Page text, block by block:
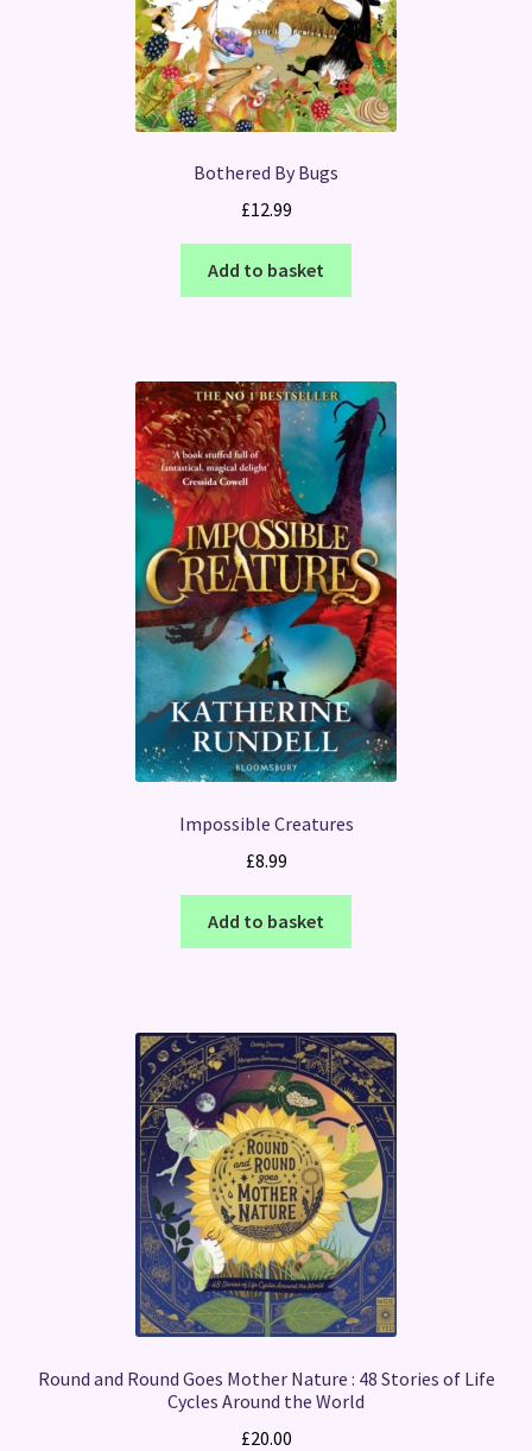
Bothered By Bugs
£12.99
Add to basket
Impossible Creatures
£8.99
Add to basket
Round and Round Goes Mother Nature : 48 Stories of Life
Cycles Around the World
£20.00